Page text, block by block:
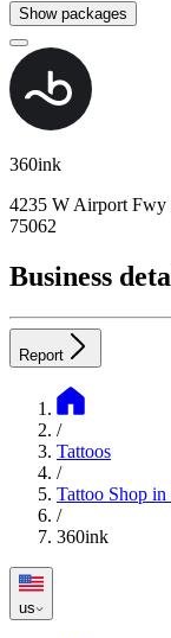
Show packages
360ink
4235 W Airport Fwy
75062
Business
Report
/
Tattoos
/
Tattoo Shop
/
360ink
us